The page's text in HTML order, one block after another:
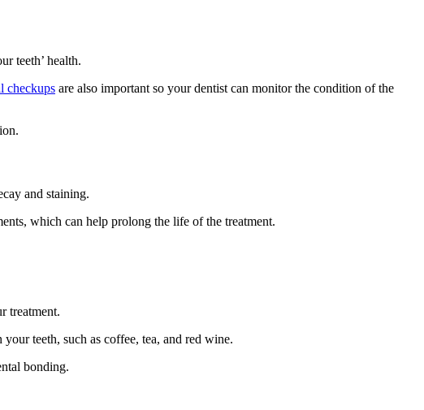
teeth’ health.
checkups are also important so your dentist can monitor the condition of the
and staining.
which can help prolong the life of the treatment.
treatment.
teeth, such as coffee, tea, and red wine.
bonding.